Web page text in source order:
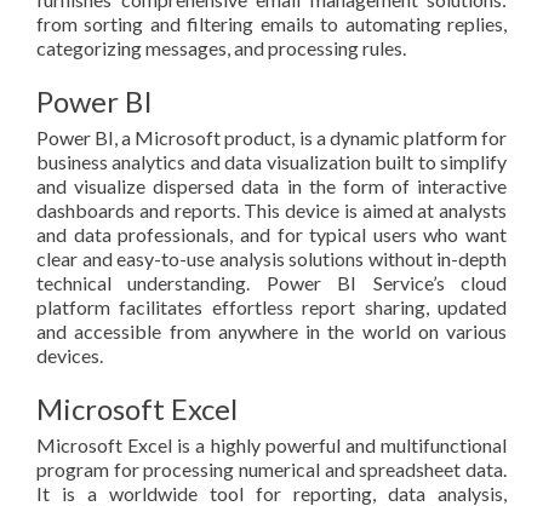
from sorting and filtering emails to automating replies,
categorizing messages, and processing rules.
Power BI
Power BI, a Microsoft product, is a dynamic platform for
business analytics and data visualization built to simplify
and visualize dispersed data in the form of interactive
dashboards and reports. This device is aimed at analysts
and data professionals, and for typical users who want
clear and easy-to-use analysis solutions without in-depth
technical understanding. Power BI Service’s cloud
platform facilitates effortless report sharing, updated
and accessible from anywhere in the world on various
devices.
Microsoft Excel
Microsoft Excel is a highly powerful and multifunctional
program for processing numerical and spreadsheet data.
It is a worldwide tool for reporting, data analysis,